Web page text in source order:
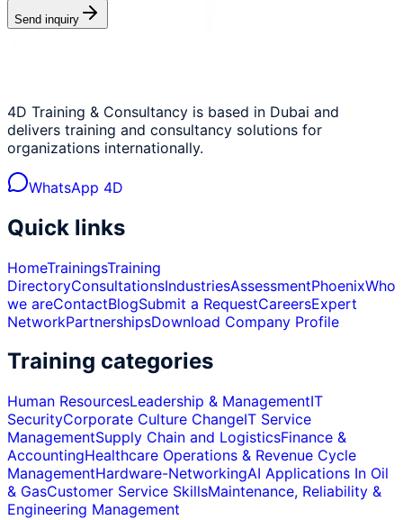
Send inquiry
4D Training & Consultancy is based in Dubai and
delivers training and consultancy solutions for
organizations internationally.
WhatsApp 4D
Quick links
HomeTrainingsTraining
DirectoryConsultationsIndustriesAssessmentPhoenixWho
we areContactBlogSubmit a RequestCareersExpert
NetworkPartnershipsDownload Company Profile
Training categories
Human ResourcesLeadership & ManagementIT
SecurityCorporate Culture ChangeIT Service
ManagementSupply Chain and LogisticsFinance &
AccountingHealthcare Operations & Revenue Cycle
ManagementHardware-NetworkingAI Applications In Oil
& GasCustomer Service SkillsMaintenance, Reliability &
Engineering Management